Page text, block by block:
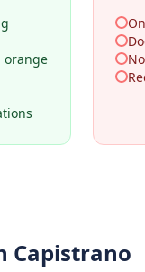
orange
Capistrano